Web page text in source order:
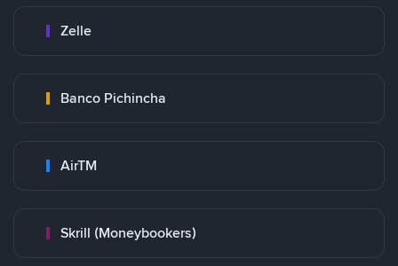
Zelle
Banco Pichincha
AirTM
Skrill (Moneybookers)